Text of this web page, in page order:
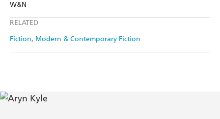
W&N
RELATED
Fiction Modern & Contemporary Fiction